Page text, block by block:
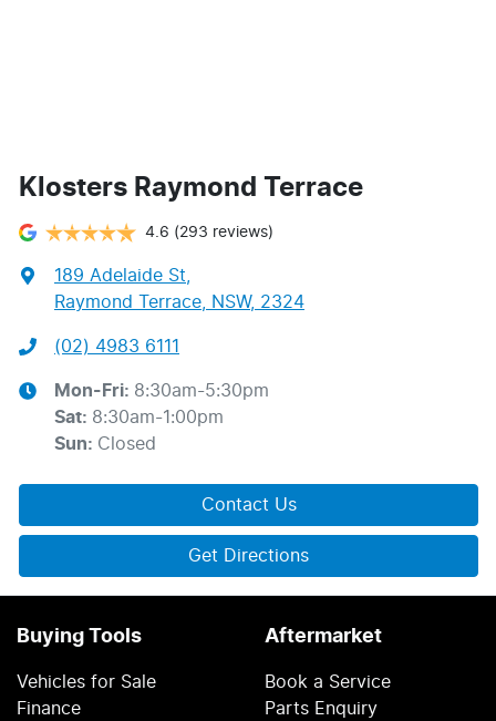
Klosters Raymond Terrace
4.6 (293 reviews)
189 Adelaide St
Raymond Terrace, NSW, 2324
(02) 4983 6111
Mon-Fri: 8:30am-5:30pm
Sat: 8:30am-1:00pm
Sun: Closed
Contact Us
Get Directions
Buying Tools
Vehicles for Sale
Finance
Aftermarket
Book a Service
Parts Enquiry